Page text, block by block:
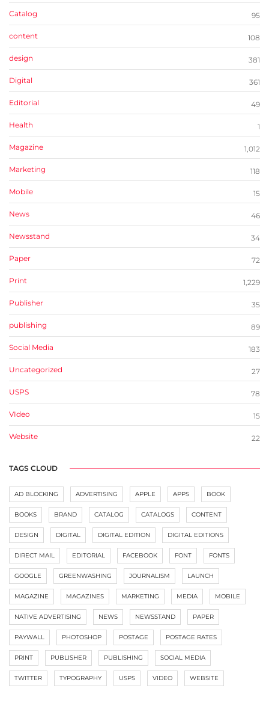
Catalog 95
content 108
design 381
Digital 361
Editorial 49
Health 1
Magazine 1,012
Marketing 118
Mobile 15
News 46
Newsstand 34
Paper 72
Print 1,229
Publisher 35
publishing 89
Social Media 183
Uncategorized 27
USPS 78
VIdeo 15
Website 22
TAGS CLOUD
AD BLOCKING ADVERTISING APPLE APPS BOOK
BOOKS BRAND CATALOG CATALOGS CONTENT
DESIGN DIGITAL DIGITAL EDITION DIGITAL EDITIONS
DIRECT MAIL EDITORIAL FACEBOOK FONT FONTS
GOOGLE GREENWASHING JOURNALISM LAUNCH
MAGAZINE MAGAZINES MARKETING MEDIA MOBILE
NATIVE ADVERTISING NEWS NEWSSTAND PAPER
PAYWALL PHOTOSHOP POSTAGE POSTAGE RATES
PRINT PUBLISHER PUBLISHING SOCIAL MEDIA
TWITTER TYPOGRAPHY USPS VIDEO WEBSITE